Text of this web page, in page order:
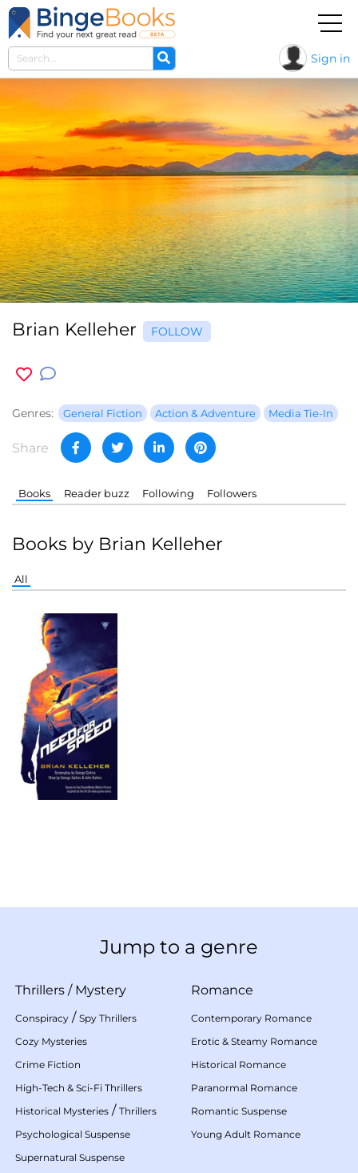
Sign in
Brian Kelleher FOLLOW
Genres: General Fiction Action & Adventure Media Tie-In
Share
Books Reader buzz Following Followers
Books by Brian Kelleher
All
Jump to a genre
Thrillers / Mystery
Conspiracy / Spy Thrillers
Cozy Mysteries
Crime Fiction
High-Tech & Sci-Fi Thrillers
Historical Mysteries / Thrillers
Psychological Suspense
Supernatural Suspense
Romance
Contemporary Romance
Erotic & Steamy Romance
Historical Romance
Paranormal Romance
Romantic Suspense
Young Adult Romance